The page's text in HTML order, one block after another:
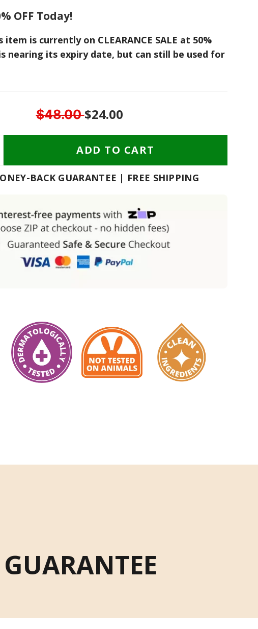
OFF Today!
is currently on CLEARANCE SALE at 50%
nearing its expiry date, but can still be used for
$48.00$24.00
ADD TO CART
BACK GUARANTEE | FREE SHIPPING